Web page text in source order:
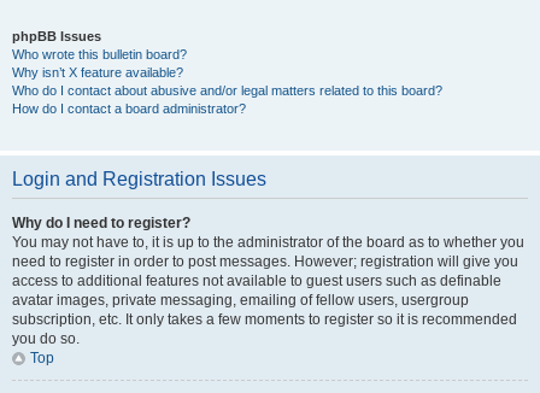
phpBB Issues
Who wrote this bulletin board?
Why isn’t X feature available?
Who do I contact about abusive and/or legal matters related to this board?
How do I contact a board administrator?
Login and Registration Issues
Why do I need to register?
You may not have to, it is up to the administrator of the board as to whether you
need to register in order to post messages. However; registration will give you
access to additional features not available to guest users such as definable
avatar images, private messaging, emailing of fellow users, usergroup
subscription, etc. It only takes a few moments to register so it is recommended
you do so.
Top